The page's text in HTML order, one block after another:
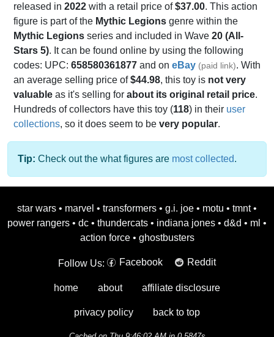
released in 2022 with a retail price of$37.00. This action
figure is part of the Mythic Legions genre within the
Mythic Legions series and included in Wave 20 (All-
Stars 5). It can be found online by using the following
codes: UPC: 658580361877 and on eBay (paid link). With
an average selling price of$44.98, this toy is not very
valuable as it's selling for about its original retail price.
Hundreds of collectors have this toy (118) in their user
collections, so it does seem to be very popular.
Tip: Check out the what figures are most collected.
star wars • marvel • transformers • g.i. joe • motu • tmnt •
power rangers • dc • thundercats • indiana jones • d&d • ml •
action force • ghostbusters
Follow Us: Facebook Reddit
home about affiliate disclosure
privacy policy back to top